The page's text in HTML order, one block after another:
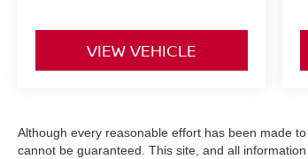
VIEW VEHICLE
Although every reasonable effort has been made
cannot be guaranteed. This site, and all